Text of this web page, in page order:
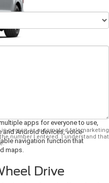
apps for everyone to use,
Android devices, voice-
navigation function that
maps.
Drive
person or automated telemarketing
number I entered. I understand that